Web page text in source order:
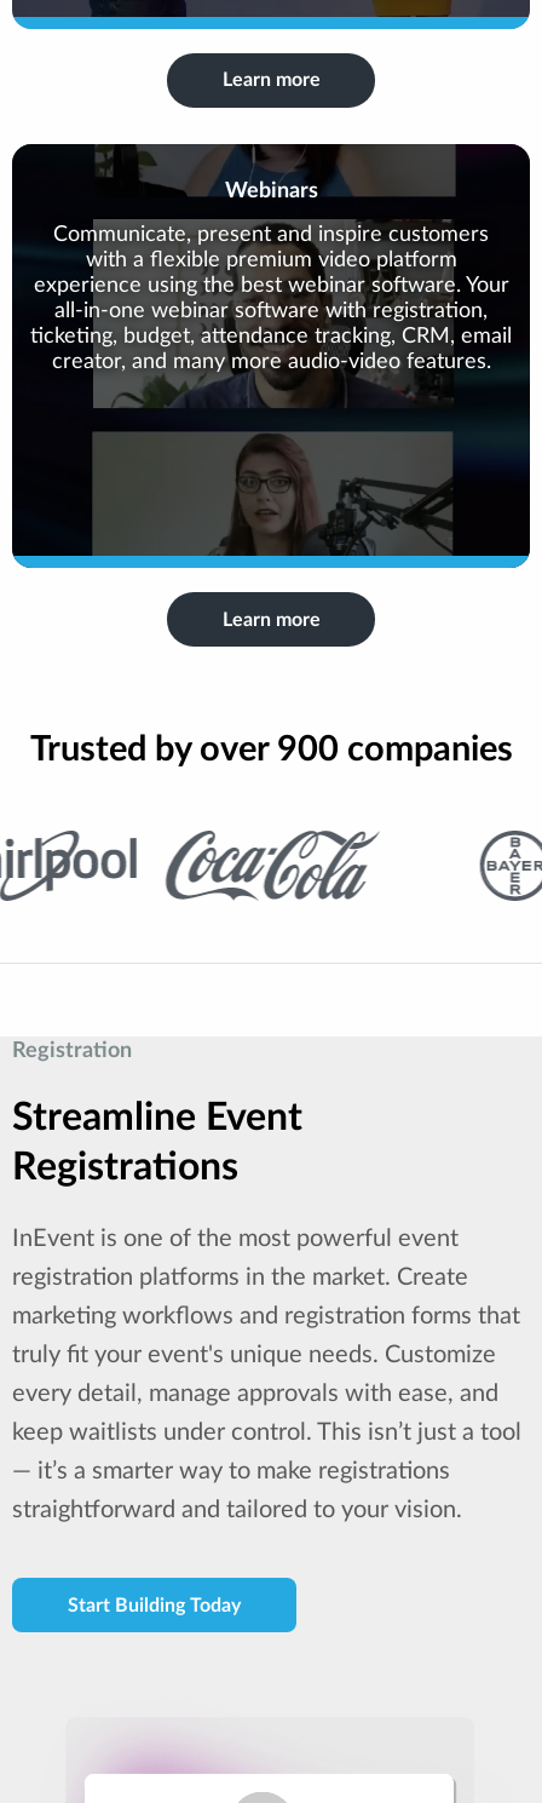
Learn more
Webinars
Communicate, present and inspire customers
with a flexible premium video platform
experience using the best webinar software. Your
all-in-one webinar software with registration,
ticketing, budget, attendance tracking, CRM, email
creator, and many more audio-video features.
Learn more
Trusted by over 900 companies
Registration
Streamline Event
Registrations
InEvent is one of the most powerful event
registration platforms in the market. Create
marketing workflows and registration forms that
truly fit your event's unique needs. Customize
every detail, manage approvals with ease, and
keep waitlists under control. This isn’t just a tool
— it’s a smarter way to make registrations
straightforward and tailored to your vision.
Start Building Today